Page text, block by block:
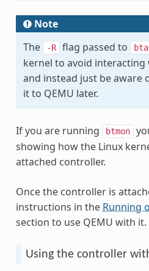
Note
The
-R flag passed to
kernel to avoid
and instead just be aware
it to QEMU later.
If you are running btmon
showing how the Linux
attached controller.
Once the controller is
instructions in the Running
section to use QEMU with it.
Using the controller